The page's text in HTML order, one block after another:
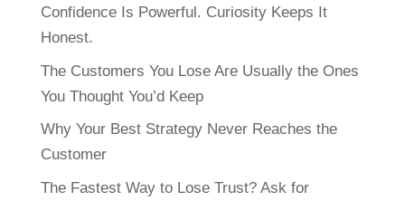
Confidence Is Powerful. Curiosity Keeps It
Honest.
The Customers You Lose Are Usually the Ones
You Thought You’d Keep
Why Your Best Strategy Never Reaches the
Customer
The Fastest Way to Lose Trust? Ask for